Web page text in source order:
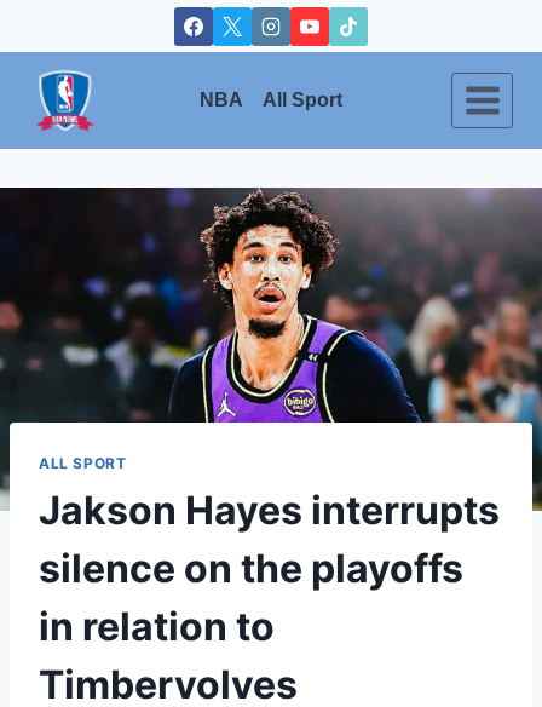
to
content
NBA All Sport
ALL SPORT
Jakson Hayes interrupts
silence on the playoffs
in relation to
Timbervolves